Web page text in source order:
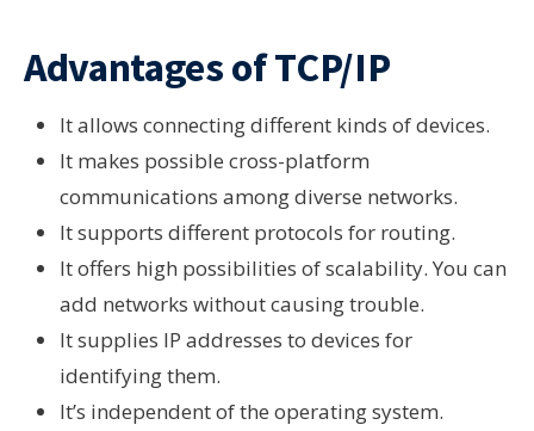
Advantages of TCP/IP
It allows connecting different kinds of devices.
It makes possible cross-platform
communications among diverse networks.
It supports different protocols for routing.
It offers high possibilities of scalability. You can
add networks without causing trouble.
It supplies IP addresses to devices for
identifying them.
It’s independent of the operating system.